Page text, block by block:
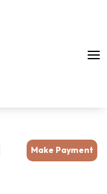
Make Payment